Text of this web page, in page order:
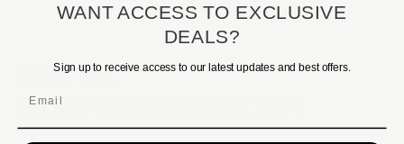
SEND TO:
IDEASBYDESIGN@LIVE.COM
WANT ACCESS TO EXCLUSIVE
DEALS?
Sign up to receive access to our latest updates and best offers.